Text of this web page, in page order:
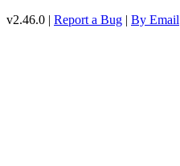
v2.46.0 | Report a Bug | By Email